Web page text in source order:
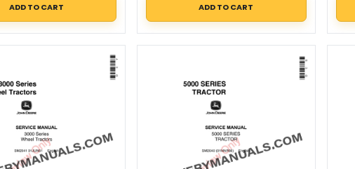
ADD TO CART ADD TO CART